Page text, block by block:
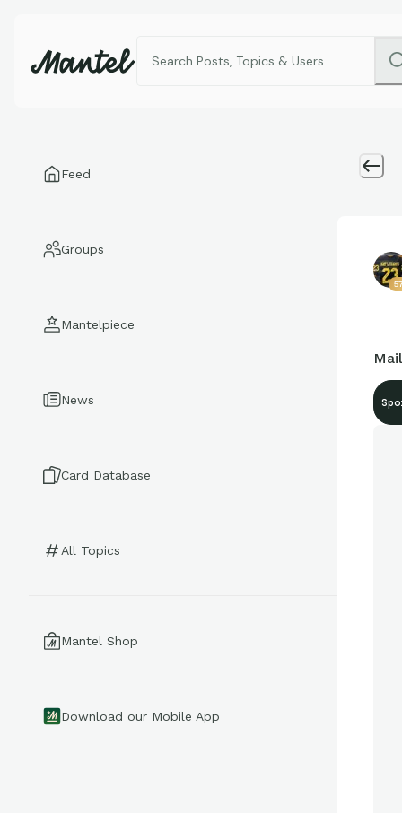
Feed
Groups
Mantelpiece
News
Card Database
All Topics
Mantel Shop
Download our Mobile App